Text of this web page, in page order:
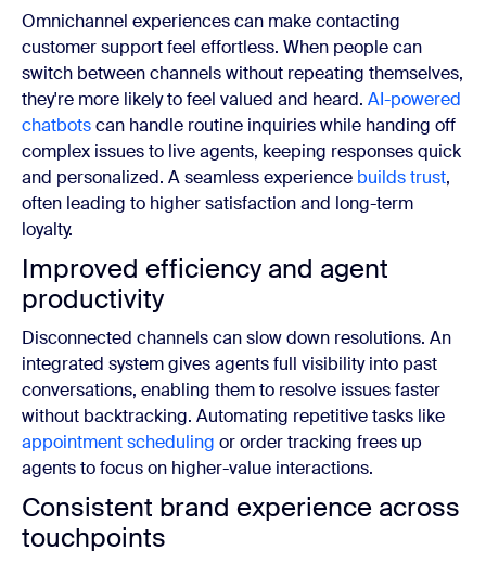
Omnichannel experiences can make contacting
customer support feel effortless. When people can
switch between channels without repeating themselves,
they're more likely to feel valued and heard. AI-powered
chatbotscan handle routine inquiries while handing off
complex issues to live agents, keeping responses quick
and personalized. A seamless experience builds trust,
often leading to higher satisfaction and long-term
loyalty.
Improved efficiency and agent
productivity
Disconnected channels can slow down resolutions. An
integrated system gives agents full visibility into past
conversations, enabling them to resolve issues faster
without backtracking. Automating repetitive tasks like
appointment scheduling or order tracking frees up
agents to focus on higher-value interactions.
Consistent brand experience across
touchpoints